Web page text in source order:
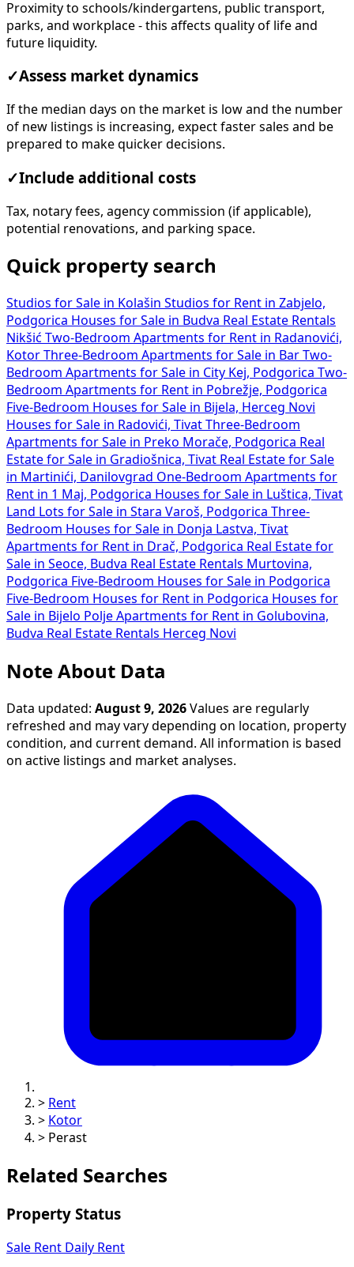
Proximity to schools/kindergartens, public transport,
parks, and workplace - this affects quality of life and
future liquidity.
✓Assess market dynamics
If the median days on the market is low and the number
of new listings is increasing, expect faster sales and be
prepared to make quicker decisions.
✓Include additional costs
Tax, notary fees, agency commission (if applicable),
potential renovations, and parking space.
Quick property search
Studios for Sale in Kolašin Studios for Rent in Zabjelo,
Podgorica Houses for Sale in Budva Real Estate Rentals
Nikšić Two-Bedroom Apartments for Rent in Radanovići,
Kotor Three-Bedroom Apartments for Sale in Bar Two-
Bedroom Apartments for Sale in City Kej, Podgorica Two-
Bedroom Apartments for Rent in Pobrežje, Podgorica
Five-Bedroom Houses for Sale in Bijela, Herceg Novi
Houses for Sale in Radovići, Tivat Three-Bedroom
Apartments for Sale in Preko Morače, Podgorica Real
Estate for Sale in Gradiošnica, Tivat Real Estate for Sale
in Martinići, Danilovgrad One-Bedroom Apartments for
Rent in 1 Maj, Podgorica Houses for Sale in Luštica, Tivat
Land Lots for Sale in Stara Varoš, Podgorica Three-
Bedroom Houses for Sale in Donja Lastva, Tivat
Apartments for Rent in Drač, Podgorica Real Estate for
Sale in Seoce, Budva Real Estate Rentals Murtovina,
Podgorica Five-Bedroom Houses for Sale in Podgorica
Five-Bedroom Houses for Rent in Podgorica Houses for
Sale in Bijelo Polje Apartments for Rent in Golubovina,
Budva Real Estate Rentals Herceg Novi
Note About Data
Data updated: August 9, 2026 Values are regularly
refreshed and may vary depending on location, property
condition, and current demand. All information is based
on active listings and market analyses.
> Rent
> Kotor
> Perast
Related Searches
Property Status
Sale Rent Daily Rent